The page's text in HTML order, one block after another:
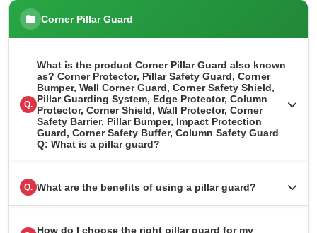
Corner Pillar Guard
Q.
What is the product Corner Pillar Guard also known
as? Corner Protector, Pillar Safety Guard, Corner
Bumper, Wall Corner Guard, Corner Safety Shield,
Pillar Guarding System, Edge Protector, Column
Protector, Corner Shield, Wall Protector, Corner
Safety Barrier, Pillar Bumper, Impact Protection
Guard, Corner Safety Buffer, Column Safety Guard
Q: What is a pillar guard?
Q. What are the benefits of using a pillar guard?
How do I choose the right pillar guard for my